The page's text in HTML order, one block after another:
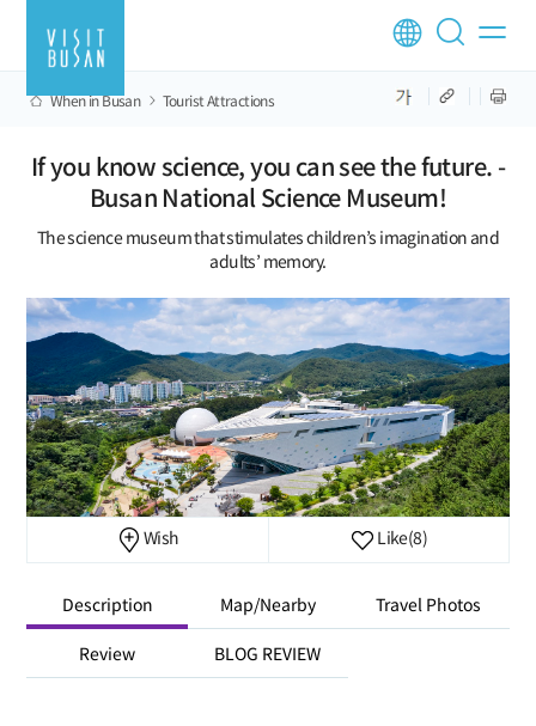
When in Busan Tourist Attractions
If you know science, you can see the future. -
Busan National Science Museum!
The science museum that stimulates children’s imagination and
adults’ memory.
Wish Like(8)
Description Map/Nearby Travel Photos
Review BLOG REVIEW